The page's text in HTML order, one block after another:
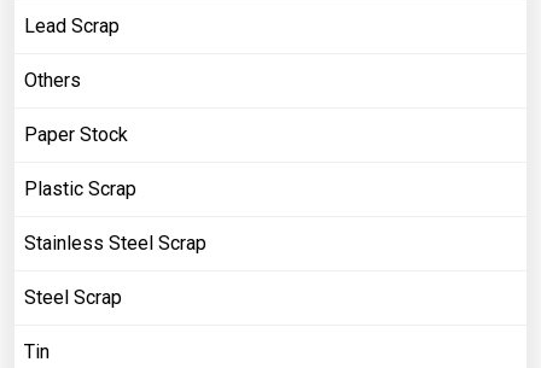
Lead Scrap
Others
Paper Stock
Plastic Scrap
Stainless Steel Scrap
Steel Scrap
Tin